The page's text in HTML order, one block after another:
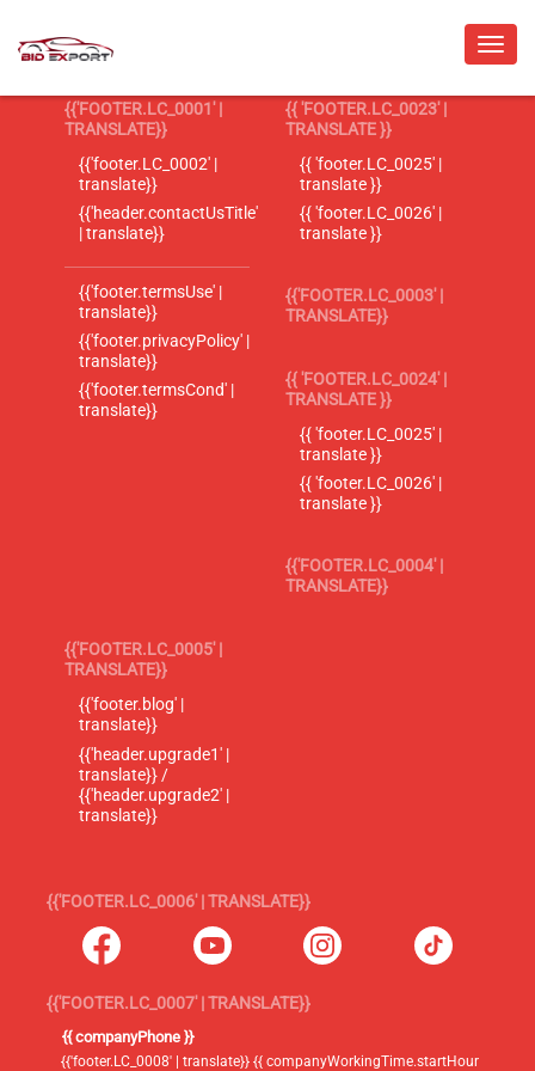
{{'FOOTER.LC_0001' |
TRANSLATE}}
{{'footer.LC_0002' |
translate}}
{{'header.contactUsTitle'
| translate}}
{{'footer.termsUse' |
translate}}
{{'footer.privacyPolicy' |
translate}}
{{'footer.termsCond' |
translate}}
{{ 'FOOTER.LC_0023' |
TRANSLATE }}
{{ 'footer.LC_0025' |
translate }}
{{ 'footer.LC_0026' |
translate }}
{{'FOOTER.LC_0003' |
TRANSLATE}}
{{ 'FOOTER.LC_0024' |
TRANSLATE }}
{{ 'footer.LC_0025' |
translate }}
{{ 'footer.LC_0026' |
translate }}
{{'FOOTER.LC_0004' |
TRANSLATE}}
{{'FOOTER.LC_0005' |
TRANSLATE}}
{{'footer.blog' |
translate}}
{{'header.upgrade1' |
translate}} /
{{'header.upgrade2' |
translate}}
{{'FOOTER.LC_0006' | TRANSLATE}}
{{'FOOTER.LC_0007' | TRANSLATE}}
{{ companyPhone }}
{{'footer.LC_0008' | translate}} {{ companyWorkingTime.startHour